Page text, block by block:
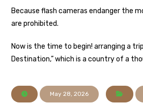
Because flash cameras endanger the
are prohibited.
Now is the time to begin! arranging a
Destination,” which is a country of a
May 28, 2026